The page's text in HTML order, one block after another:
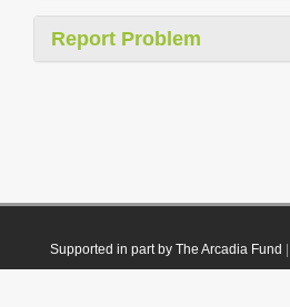
Report Problem
Supported in part by The Arcadia Fund